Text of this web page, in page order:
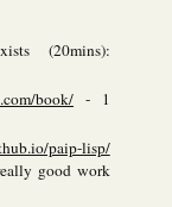
(20mins):
book/- 1
paip-lisp/
good work